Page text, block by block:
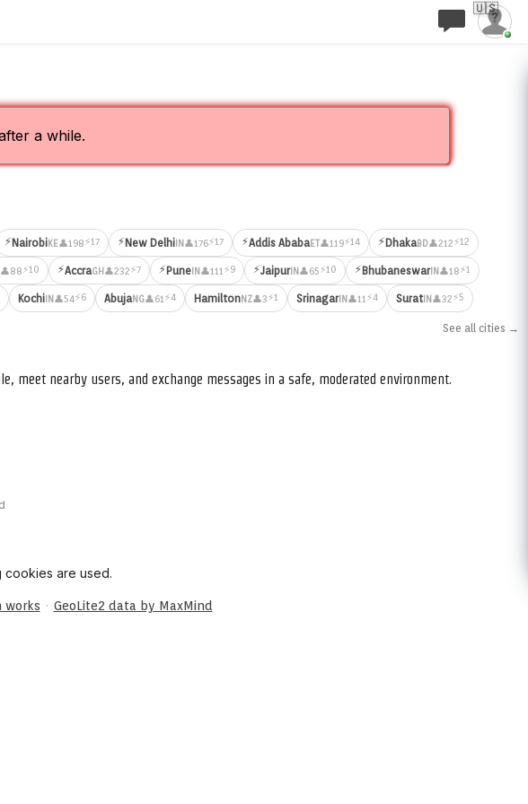
🇺🇸
a while.
⚡NairobiKE👤198⚡17 ⚡New DelhiIN👤176⚡17 ⚡Addis AbabaET👤119⚡14 ⚡DhakaBD👤212⚡12
👤88⚡10 ⚡AccraGH👤232⚡7 ⚡PuneIN👤111 ⚡9 ⚡JaipurIN👤65⚡10 ⚡BhubaneswarIN👤18⚡1
KochiIN👤54⚡6 AbujaNG👤61 ⚡4 HamiltonNZ👤3⚡1 SrinagarIN👤11 ⚡4 SuratIN👤32⚡5
See all cities →
meet nearby users, and exchange messages in a safe, moderated environment.
cookies are used.
works · GeoLite2 data by MaxMind